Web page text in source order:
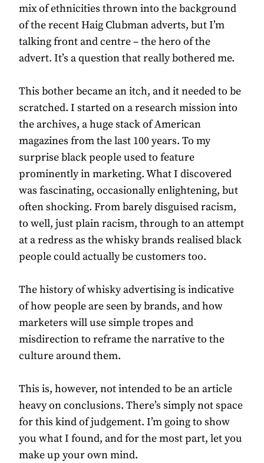
mix of ethnicities thrown into the background
of the recent Haig Clubman adverts, but I’m
talking front and centre – the hero of the
advert. It’s a question that really bothered me.
This bother became an itch, and it needed to be
scratched. I started on a research mission into
the archives, a huge stack of American
magazines from the last 100 years. To my
surprise black people used to feature
prominently in marketing. What I discovered
was fascinating, occasionally enlightening, but
often shocking. From barely disguised racism,
to well, just plain racism, through to an attempt
at a redress as the whisky brands realised black
people could actually be customers too.
The history of whisky advertising is indicative
of how people are seen by brands, and how
marketers will use simple tropes and
misdirection to reframe the narrative to the
culture around them.
This is, however, not intended to be an article
heavy on conclusions. There’s simply not space
for this kind of judgement. I’m going to show
you what I found, and for the most part, let you
make up your own mind.